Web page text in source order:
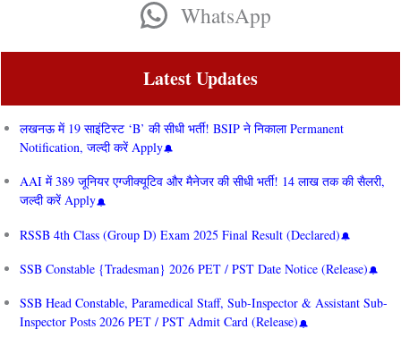
WhatsApp
Latest Updates
लखनऊ में 19 साइंटिस्ट ‘B’ की सीधी भर्ती! BSIP ने निकाला Permanent
Notification, जल्दी करें Apply
AAI में 389 जूनियर एग्जीक्यूटिव और मैनेजर की सीधी भर्ती! 14 लाख तक की सैलरी,
जल्दी करें Apply
RSSB 4th Class (Group D) Exam 2025 Final Result (Declared)
SSB Constable {Tradesman} 2026 PET / PST Date Notice (Release)
SSB Head Constable, Paramedical Staff, Sub-Inspector & Assistant Sub-
Inspector Posts 2026 PET / PST Admit Card (Release)